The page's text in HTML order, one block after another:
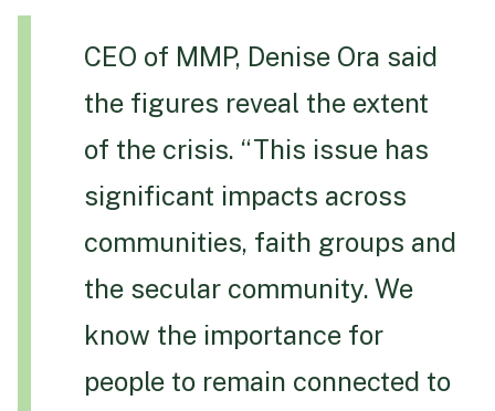
CEO of MMP, Denise Ora said
the figures reveal the extent
of the crisis. “This issue has
significant impacts across
communities, faith groups and
the secular community. We
know the importance for
people to remain connected to